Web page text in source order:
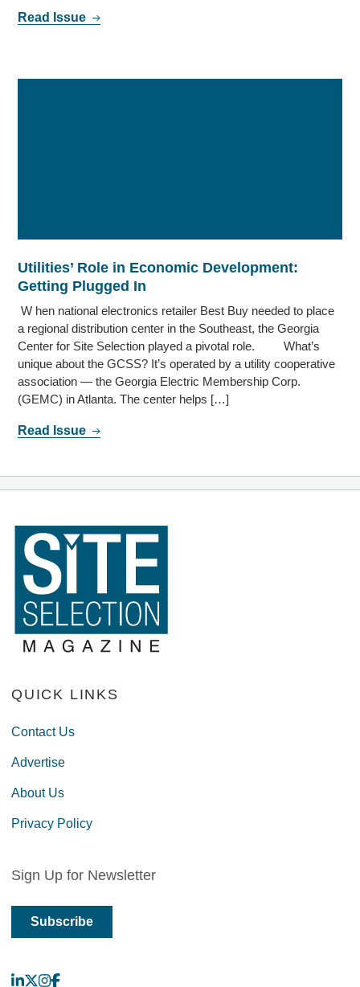
Read Issue
Utilities’ Role in Economic Development:
Getting Plugged In
W hen national electronics retailer Best Buy needed to place
a regional distribution center in the Southeast, the Georgia
Center for Site Selection played a pivotal role. What’s
unique about the GCSS? It’s operated by a utility cooperative
association — the Georgia Electric Membership Corp.
(GEMC) in Atlanta. The center helps […]
Read Issue
QUICK LINKS
Contact Us
Advertise
About Us
Privacy Policy
Sign Up for Newsletter
Subscribe
LinkedIn
X Instagram
Facebook